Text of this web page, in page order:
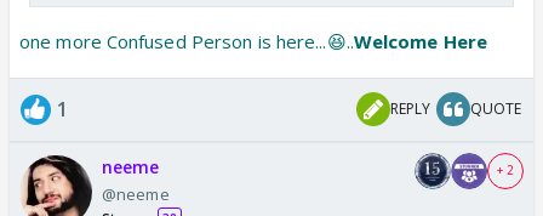
one more Confused Person is here...😆..Welcome Here
1 REPLY QUOTE
neeme
@neeme
+ 2